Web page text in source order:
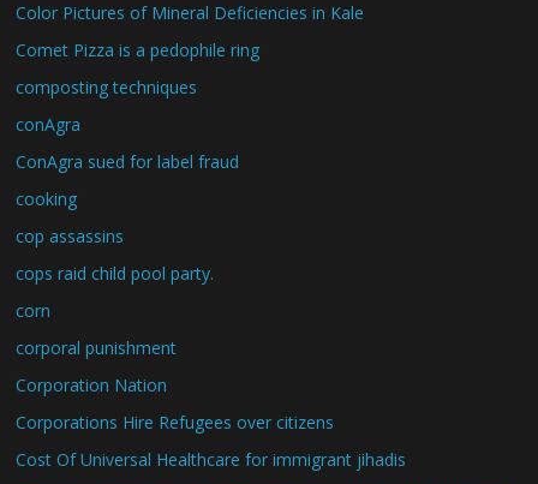
Color Pictures of Mineral Deficiencies in Kale
Comet Pizza is a pedophile ring
composting techniques
conAgra
ConAgra sued for label fraud
cooking
cop assassins
cops raid child pool party.
corn
corporal punishment
Corporation Nation
Corporations Hire Refugees over citizens
Cost Of Universal Healthcare for immigrant jihadis